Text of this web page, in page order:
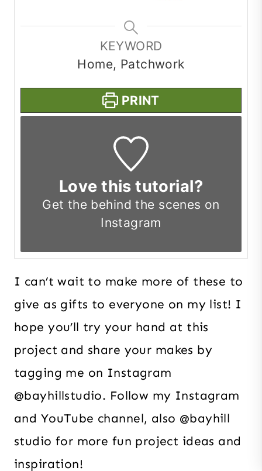
KEYWORD
Home, Patchwork
PRINT
Love this tutorial?
Get the behind the scenes on
Instagram
I can’t wait to make more of these to
give as gifts to everyone on my list! I
hope you’ll try your hand at this
project and share your makes by
tagging me on Instagram
@bayhillstudio. Follow my Instagram
and YouTube channel, also @bayhill
studio for more fun project ideas and
inspiration!